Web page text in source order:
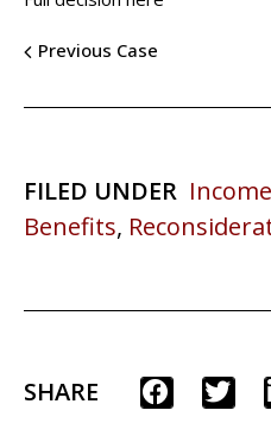
Previous Case
FILED UNDER
Benefits,
SHARE